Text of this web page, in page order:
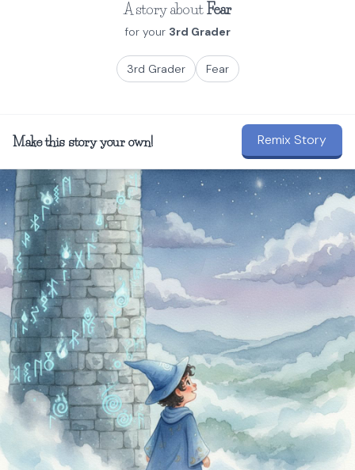
A story aboutFear
for your 3rd Grader
3rd Grader Fear
Make this story your own! Remix Story